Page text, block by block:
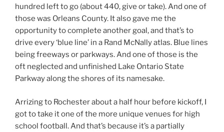
hundred left to go (about 440, give or take). And one of
those was Orleans County. It also gave me the
opportunity to complete another goal, and that’s to
drive every ‘blue line’ in a Rand McNally atlas. Blue lines
being freeways or parkways. And one of those is the
oft neglected and unfinished Lake Ontario State
Parkway along the shores of its namesake.
Arrizing to Rochester about a half hour before kickoff, I
got to take it one of the more unique venues for high
school football. And that’s because it’s a partially